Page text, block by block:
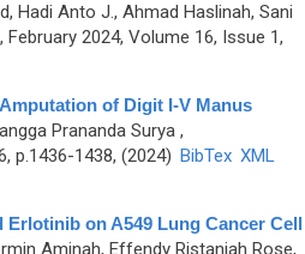
Hadi Anto J., Ahmad Haslinah, Sani
2024, Volume 16, Issue 1,
of Digit I-V Manus
Prananda Surya,
p.1436-1438, (2024) BibTex XML
on A549 Lung Cancer Cell
Aminah, Effendy Ristaniah Rose,